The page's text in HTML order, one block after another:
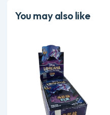
You may also like